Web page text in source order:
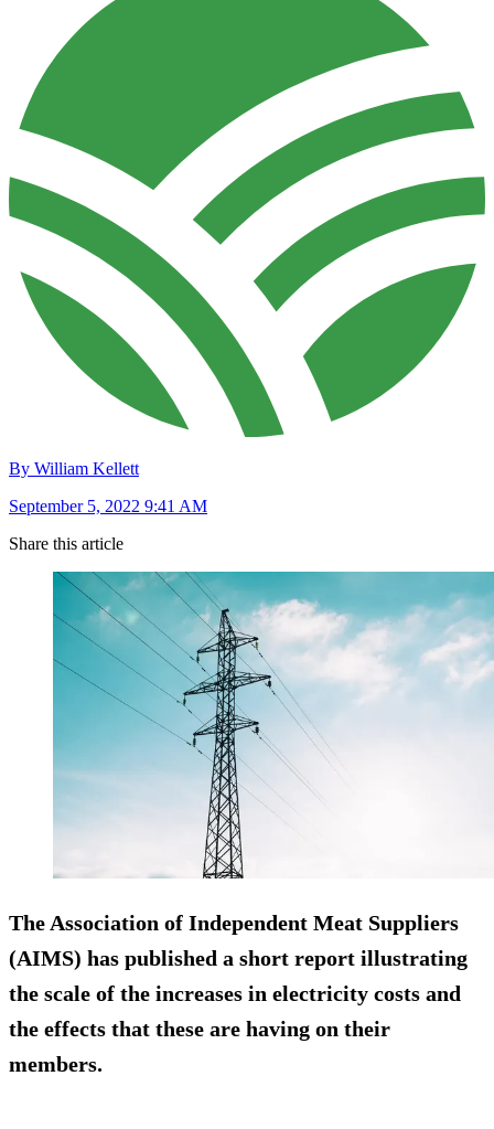
By William Kellett
September 5, 2022 9:41 AM
Share this article
The Association of Independent Meat Suppliers
(AIMS) has published a short report illustrating
the scale of the increases in electricity costs and
the effects that these are having on their
members.